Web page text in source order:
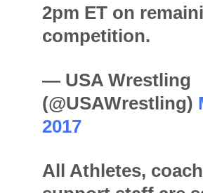
2pm ET on
competition.
— USA Wrestling
(@USAWrestling)
2017
All Athletes,